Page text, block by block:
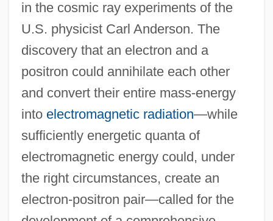
in the cosmic ray experiments of the
U.S. physicist Carl Anderson. The
discovery that an electron and a
positron could annihilate each other
and convert their entire mass-energy
into electromagnetic radiation—while
sufficiently energetic quanta of
electromagnetic energy could, under
the right circumstances, create an
electron-positron pair—called for the